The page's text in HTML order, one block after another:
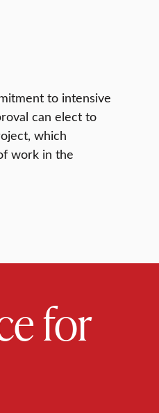
to intensive
can elect to
which
work in the
for